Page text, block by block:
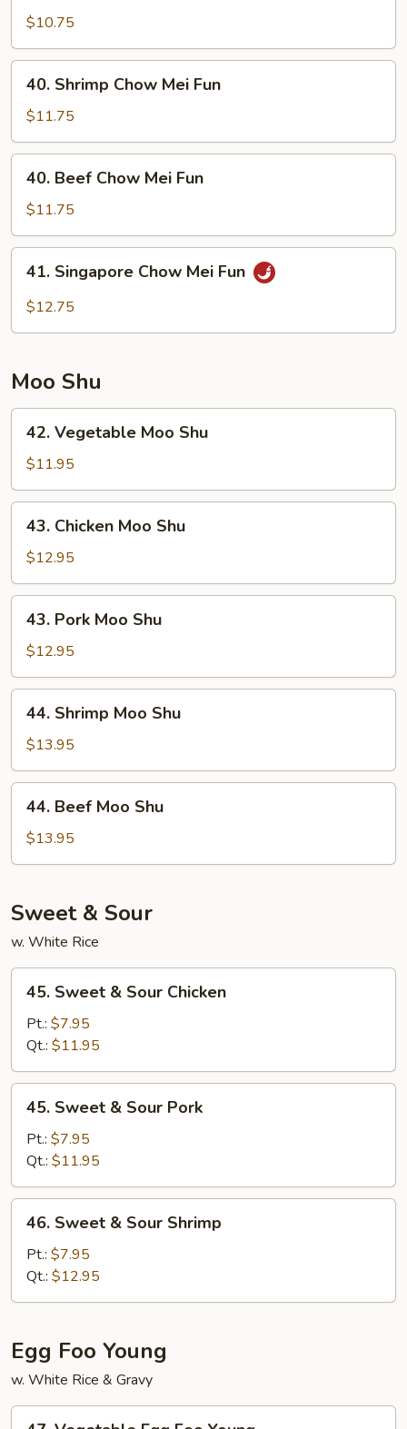
Pork
Chow
Mei
Fun
$10.75
Shrimp
Chow
Mei
Fun
40. Shrimp Chow Mei Fun
$11.75
Beef
Chow
Mei
Fun
40. Beef Chow Mei Fun
$11.75
Singapore
Chow
41. Singapore Chow Mei Fun
$12.75
Moo Shu
Vegetable
Moo
Shu
42. Vegetable Moo Shu
$11.95
Chicken
Moo
Shu
43. Chicken Moo Shu
$12.95
Pork
Moo
Shu
43. Pork Moo Shu
$12.95
Shrimp
Moo
Shu
44. Shrimp Moo Shu
$13.95
Beef
Moo
Shu
44. Beef Moo Shu
$13.95
Sweet & Sour
w. White Rice
Sweet
Sour
Chicken
45. Sweet & Sour Chicken
Pt.: $7.95
Qt.: $11.95
Sweet
Sour
Pork
45. Sweet & Sour Pork
Pt.: $7.95
Qt.: $11.95
Sweet
Sour
Shrimp
46. Sweet & Sour Shrimp
Pt.: $7.95
Qt.: $12.95
Egg Foo Young
w. White Rice & Gravy